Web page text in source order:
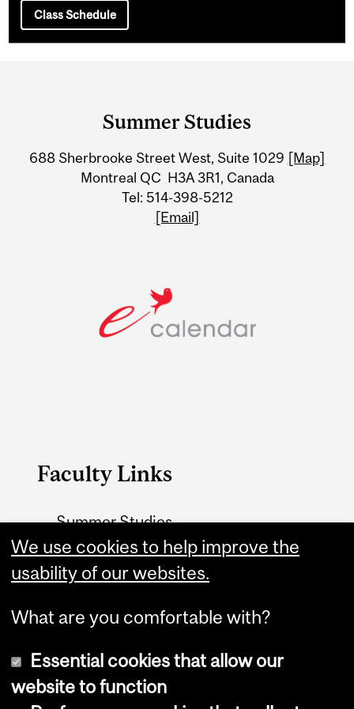
Class Schedule
Information
Summer Studies
688 Sherbrooke Street West, Suite 1029 [Map]
Montreal QC H3A 3R1, Canada
Tel: 514-398-5212
[Email]
Faculty Links
Summer Studies
website
Contact
We use cookies to help improve the
usability of our websites.
What are you comfortable with?
Essential cookies that allow our
website to function